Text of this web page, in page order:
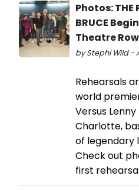
Photos: THE
BRUCE
Theatre Row
by Stephi Wild -
Rehearsals
world
Versus
Charlotte,
of legendary
Check out
first